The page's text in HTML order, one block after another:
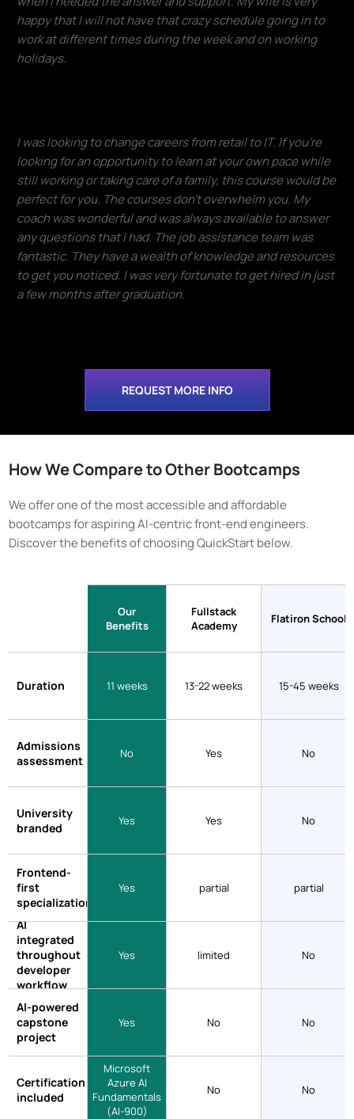
happy that I will not have that crazy schedule going in to
work at different times during the week and on working
holidays.
I was looking to change careers from retail to IT. If you're
looking for an opportunity to learn at your own pace while
still working or taking care of a family, this course would be
perfect for you. The courses don't overwhelm you. My
coach was wonderful and was always available to answer
any questions that I had. The job assistance team was
fantastic. They have a wealth of knowledge and resources
to get you noticed. I was very fortunate to get hired in just
a few months after graduation.​
REQUEST MORE INFO
How We Compare to Other Bootcamps
We offer one of the most accessible and affordable
bootcamps for aspiring AI-centric front-end engineers.
Discover the benefits of choosing QuickStart below.
Our
Benefits
Fullstack
Academy
Flatiron School
Duration 11 weeks 13-22 weeks 15-45 weeks
Admissions
assessment
No Yes No
University
branded
Yes Yes No
Frontend-
first
specialization
Yes partial partial
AI
integrated
throughout
developer
workflow
Yes limited No
AI-powered
capstone
project
Yes No No
Certification
included
Microsoft
Azure AI
Fundamentals
(AI-900)
No No